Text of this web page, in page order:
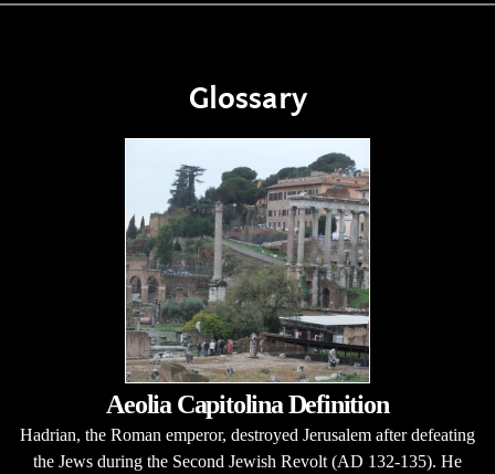
Glossary
Aeolia Capitolina Definition
Hadrian, the Roman emperor, destroyed Jerusalem after defeating
the Jews during the Second Jewish Revolt (AD 132-135). He